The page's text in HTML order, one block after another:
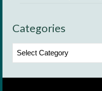
Categories
Categories